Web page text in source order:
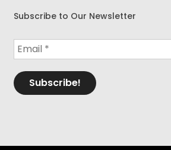
Subscribe to Our Newsletter